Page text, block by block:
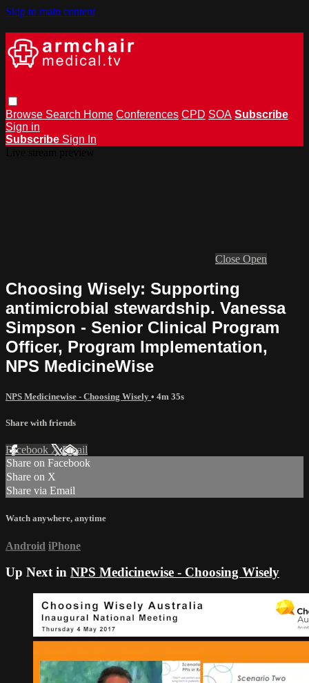
Skip to main content
Browse Search Home Conferences CPD SOA Subscribe
Sign in
Subscribe Sign In
Close Open
Choosing Wisely: Supporting
antimicrobial stewardship. Vanessa
Simpson - Senior Clinical Program
Officer, Program Implementation,
NPS MedicineWise
NPS Medicinewise - Choosing Wisely • 4m 35s
Share with friends
Facebook XEmail
Share on Facebook
Share on X
Share via Email
Watch anywhere, anytime
Android iPhone
Up Next in NPS Medicinewise - Choosing Wisely